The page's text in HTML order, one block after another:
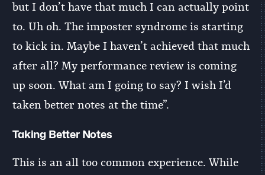
but I don’t have that much I can actually point
to. Uh oh. The imposter syndrome is starting
to kick in. Maybe I haven’t achieved that much
after all? My performance review is coming
up soon. What am I going to say? I wish I’d
taken better notes at the time”.
Taking Better Notes
This is an all too common experience. While